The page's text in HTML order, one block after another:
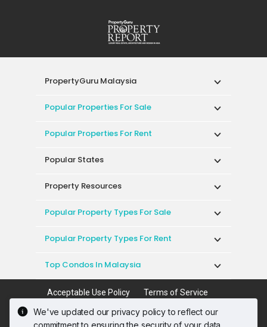
We've updated our privacy policy to reflect our
commitment to ensuring the security of your data.
PropertyGuru Malaysia
Popular Properties For Sale
Popular Properties For Rent
Popular States
Property Resources
Popular Property Types For Sale
Popular Property Types For Rent
Top Condos In Malaysia
Acceptable Use Policy
Terms of Service
Privacy Policy
Terms of Purchase
© 2026 PropertyGuru International (Malaysia)